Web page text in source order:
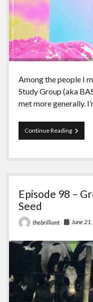
Among the people I
Study Group (aka
met more generally.
Continue ReadingEpisode
99
Carrie,
Episode 98 –
Seed
thebrilliant June